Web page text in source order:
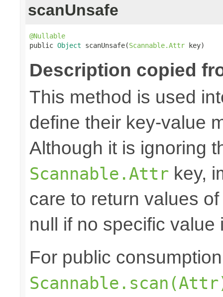
scanUnsafe
@Nullable
public Object scanUnsafe(Scannable.Attr key)
Description copied
This method is used
define their key-value
Although it is ignoring
Scannable.Attr key,
care to return values
null if no specific value
For public